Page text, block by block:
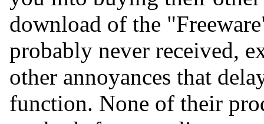
download of the
probably never received,
other annoyances that
function. None of their